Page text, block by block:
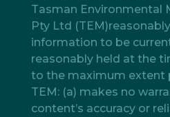
Tasman Environmental
Pty Ltd
information to be
reasonably held at the
to the maximum extent
TEM: (a) makes no
content’s accuracy or